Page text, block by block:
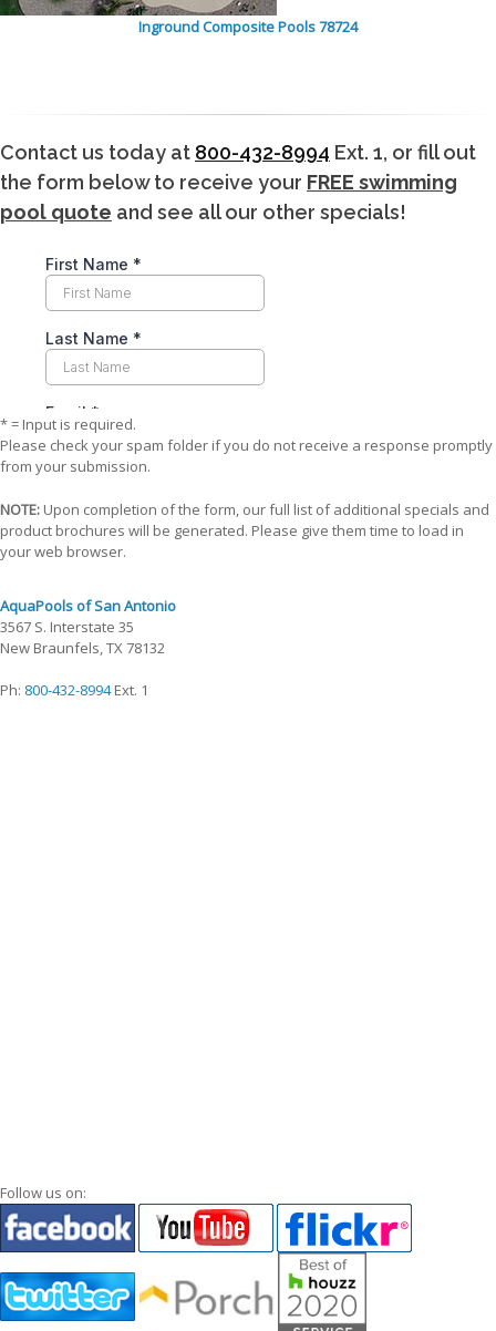
Inground Composite Pools 78724
Contact us today at 800-432-8994 Ext. 1, or fill out
the form below to receive your FREE swimming
pool quote and see all our other specials!
* = Input is required.
Please check your spam folder if you do not receive a response promptly
from your submission.
NOTE: Upon completion of the form, our full list of additional specials and
product brochures will be generated. Please give them time to load in
your web browser.
AquaPools of San Antonio
3567 S. Interstate 35
New Braunfels, TX 78132
Ph: 800-432-8994Ext. 1
Follow us on: